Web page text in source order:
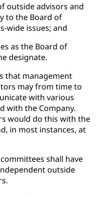
outside advisors and
to the Board of
wide issues; and
as the Board of
designate.
that management
may from time to
with various
with the Company.
would do this with the
in most instances, at
shall have
outside